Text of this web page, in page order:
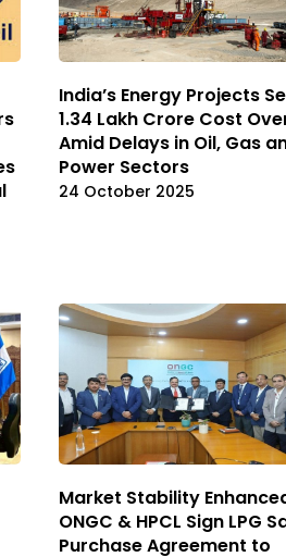
India’s Energy Projects
₹1.34 Lakh Crore Cost
Amid Delays in Oil, Gas
Power Sectors
24 October 2025
Market Stability
ONGC & HPCL Sign LPG
Purchase Agreement to